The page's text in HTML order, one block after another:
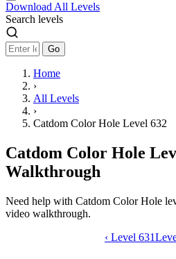
Download All Levels
Search levels
Go
Home
›
All Levels
›
Catdom Color Hole Level 632
Catdom Color Hole
Walkthrough
Need help with Catdom Color Hole
video walkthrough.
‹ Level 631